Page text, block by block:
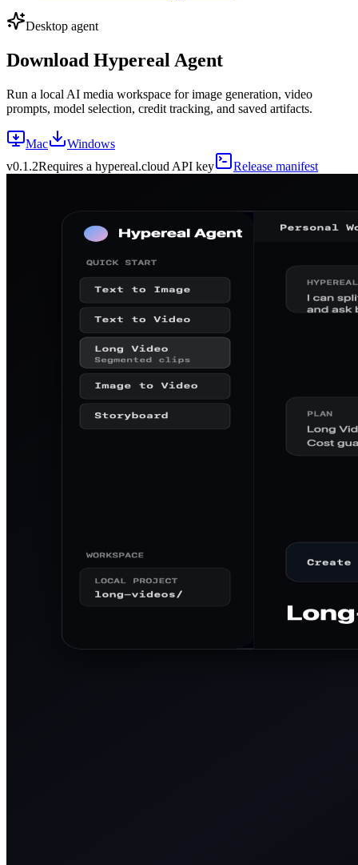
Desktop agent
Download Hypereal Agent
Run a local AI media workspace for image generation, video
prompts, model selection, credit tracking, and saved artifacts.
Mac
Windows
v0.1.2Requires a hypereal.cloud API key Release manifest